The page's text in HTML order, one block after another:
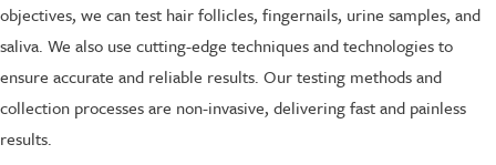
objectives, we can test hair follicles, fingernails, urine samples, and
saliva. We also use cutting-edge techniques and technologies to
ensure accurate and reliable results. Our testing methods and
collection processes are non-invasive, delivering fast and painless
results.